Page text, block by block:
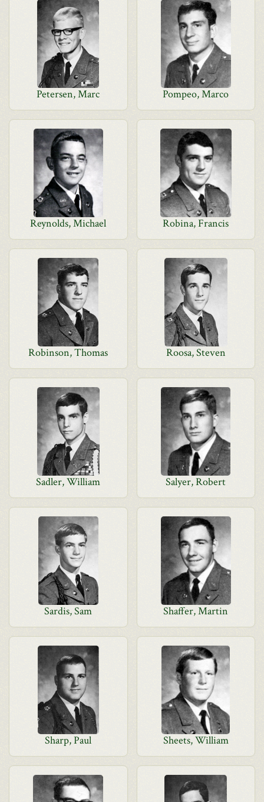
Petersen, Marc Pompeo, Marco
Reynolds, Michael Robina, Francis
Robinson, Thomas Roosa, Steven
Sadler, William Salyer, Robert
Sardis, Sam Shaffer, Martin
Sharp, Paul Sheets, William